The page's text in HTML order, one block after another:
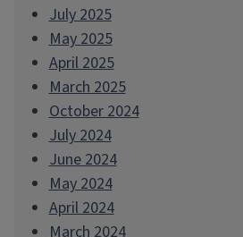
July 2025
May 2025
April 2025
March 2025
October 2024
July 2024
June 2024
May 2024
April 2024
March 2024